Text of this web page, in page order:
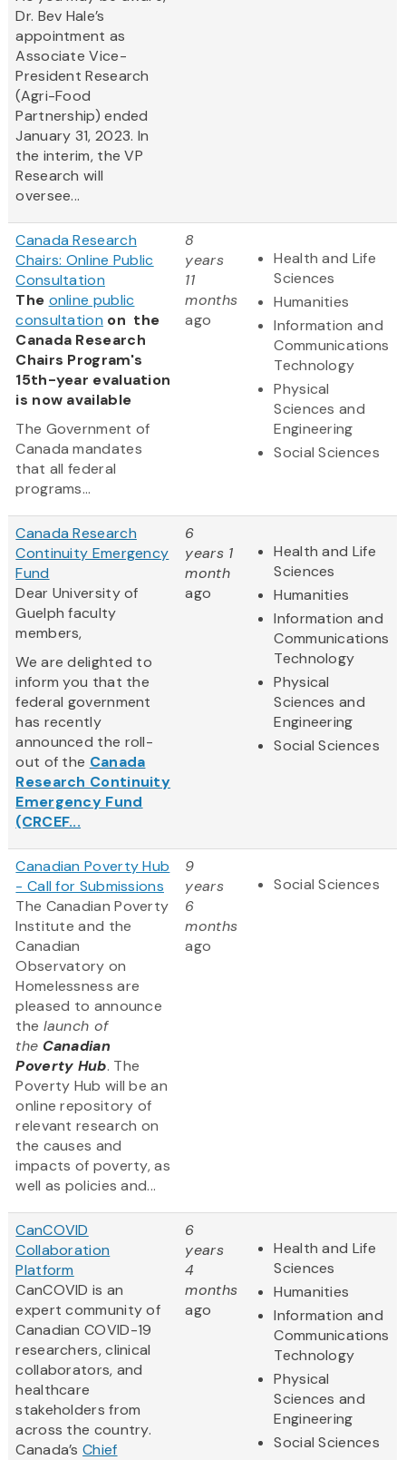
Dr. Bev Hale’s
appointment as
Associate Vice-
President Research
(Agri-Food
Partnership) ended
January 31, 2023. In
the interim, the VP
Research will
oversee...
Canada Research
Chairs: Online Public
Consultation
The online public
consultation on the
Canada Research
Chairs Program's
15th-year evaluation
is now available
The Government of
Canada mandates
that all federal
programs...
8
years
11
months
ago
Health and Life
Sciences
Humanities
Information and
Communications
Technology
Physical
Sciences and
Engineering
Social Sciences
Canada Research
Continuity Emergency
Fund
Dear University of
Guelph faculty
members,
We are delighted to
inform you that the
federal government
has recently
announced the roll-
out of the Canada
Research Continuity
Emergency Fund
(CRCEF...
6
years 1
month
ago
Health and Life
Sciences
Humanities
Information and
Communications
Technology
Physical
Sciences and
Engineering
Social Sciences
Canadian Poverty Hub
- Call for Submissions
The Canadian Poverty
Institute and the
Canadian
Observatory on
Homelessness are
pleased to announce
the launch of
the Canadian
Poverty Hub. The
Poverty Hub will be an
online repository of
relevant research on
the causes and
impacts of poverty, as
well as policies and...
9
years
6
months
ago
Social Sciences
CanCOVID
Collaboration
Platform
CanCOVID is an
expert community of
Canadian COVID-19
researchers, clinical
collaborators, and
healthcare
stakeholders from
across the country.
Canada’sChief
6
years
4
months
ago
Health and Life
Sciences
Humanities
Information and
Communications
Technology
Physical
Sciences and
Engineering
Social Sciences